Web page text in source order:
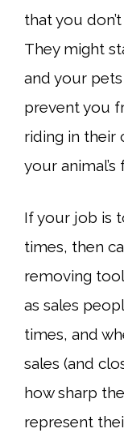
that you
They might
and your
prevent you
riding in their
your
If your job is
times, then
removing
as sales
times, and
sales (and
how sharp
represent